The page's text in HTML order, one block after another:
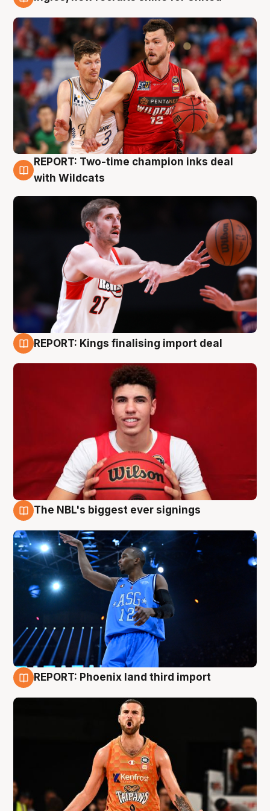
9 Aug
REPORT: Two-time champion inks deal
with Wildcats
REPORT: Kings finalising import deal
The NBL's biggest ever signings
REPORT: Phoenix land third import